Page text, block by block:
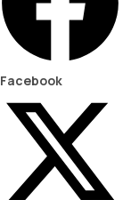
Facebook